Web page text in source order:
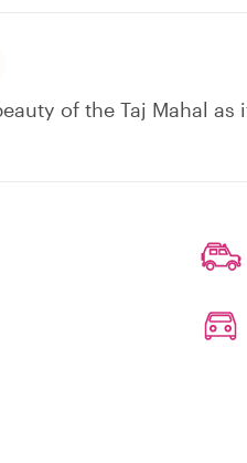
of the Taj Mahal